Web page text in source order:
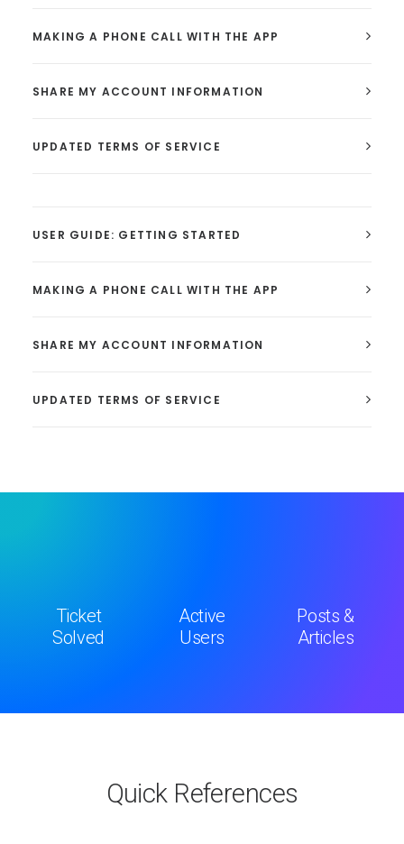
MAKING A PHONE CALL WITH THE APP
SHARE MY ACCOUNT INFORMATION
UPDATED TERMS OF SERVICE
USER GUIDE: GETTING STARTED
MAKING A PHONE CALL WITH THE APP
SHARE MY ACCOUNT INFORMATION
UPDATED TERMS OF SERVICE
Ticket
Solved
Active
Users
Posts &
Articles
Quick References